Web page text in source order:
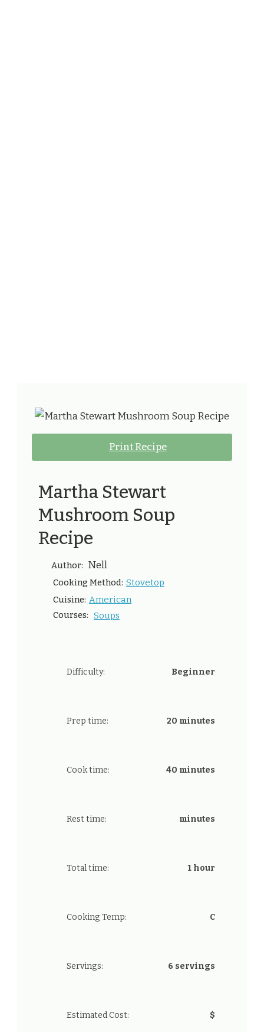
Print Recipe
Martha Stewart
Mushroom Soup
Recipe
Author: Nell
Cooking Method: Stovetop
Cuisine: American
Courses: Soups
Difficulty: Beginner
Prep time: 20 minutes
Cook time: 40 minutes
Rest time: minutes
Total time: 1 hour
Cooking Temp: C
Servings: 6 servings
Estimated Cost: $